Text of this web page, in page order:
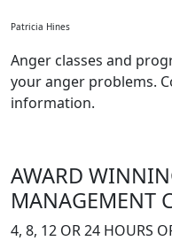
Patricia Hines
Anger classes and
your anger problems.
information.
AWARD
MANAGEMENT
4, 8, 12 OR 24 HOURS